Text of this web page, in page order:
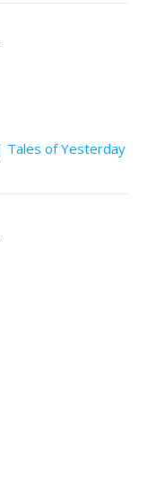
Tales of Yesterday